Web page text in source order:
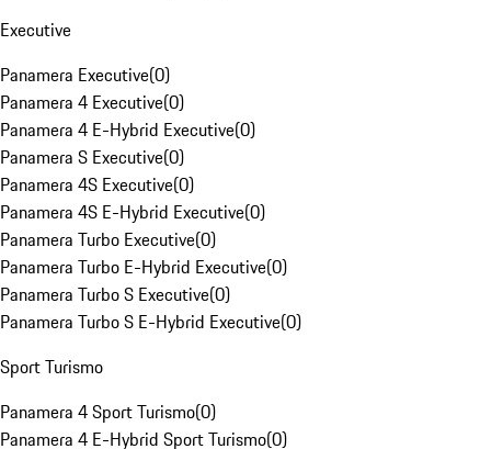
Executive
Panamera Executive(0)
Panamera 4 Executive(0)
Panamera 4 E-Hybrid Executive(0)
Panamera S Executive(0)
Panamera 4S Executive(0)
Panamera 4S E-Hybrid Executive(0)
Panamera Turbo Executive(0)
Panamera Turbo E-Hybrid Executive(0)
Panamera Turbo S Executive(0)
Panamera Turbo S E-Hybrid Executive(0)
Sport Turismo
Panamera 4 Sport Turismo(0)
Panamera 4 E-Hybrid Sport Turismo(0)